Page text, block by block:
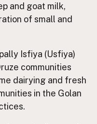
and goat milk,
of small and
Isfiya (Usfiya)
communities
dairying and fresh
in the Golan